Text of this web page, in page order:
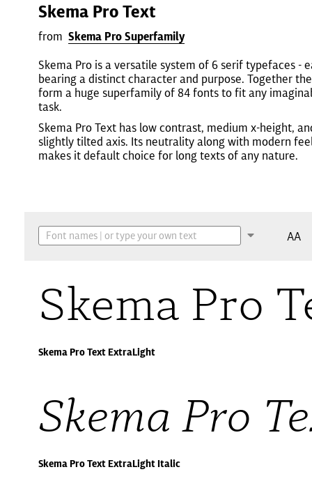
Skema Pro Text
from Skema Pro Superfamily
Skema Pro is a versatile system of 6 serif typefaces -
bearing a distinct character and purpose. Together
form a huge superfamily of 84 fonts to fit any
task.
Skema Pro Text has low contrast, medium x-height,
slightly tilted axis. Its neutrality along with modern
makes it default choice for long texts of any nature.
AA
Skema Pro
Skema Pro Text ExtraLight
Skema Pro
Skema Pro Text ExtraLight Italic